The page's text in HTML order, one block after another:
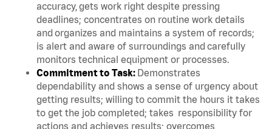
accuracy, gets work right despite pressing
deadlines; concentrates on routine work details
and organizes and maintains a system of records;
is alert and aware of surroundings and carefully
monitors technical equipment or processes.
Commitment to Task: Demonstrates
dependability and shows a sense of urgency about
getting results; willing to commit the hours it takes
to get the job completed; takes responsibility for
actions and achieves results; overcomes